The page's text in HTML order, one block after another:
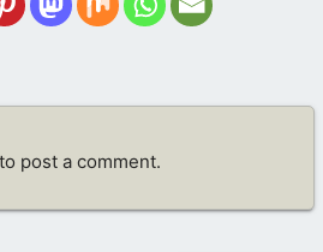
to post a comment.